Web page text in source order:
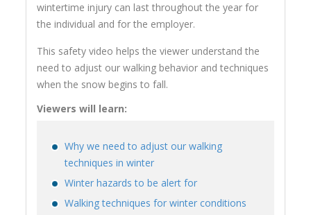
wintertime injury can last throughout the year for
the individual and for the employer.
This safety video helps the viewer understand the
need to adjust our walking behavior and techniques
when the snow begins to fall.
Viewers will learn:
Why we need to adjust our walking
techniques in winter
Winter hazards to be alert for
Walking techniques for winter conditions